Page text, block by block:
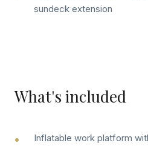
sundeck extension
What's included
Inflatable work platform